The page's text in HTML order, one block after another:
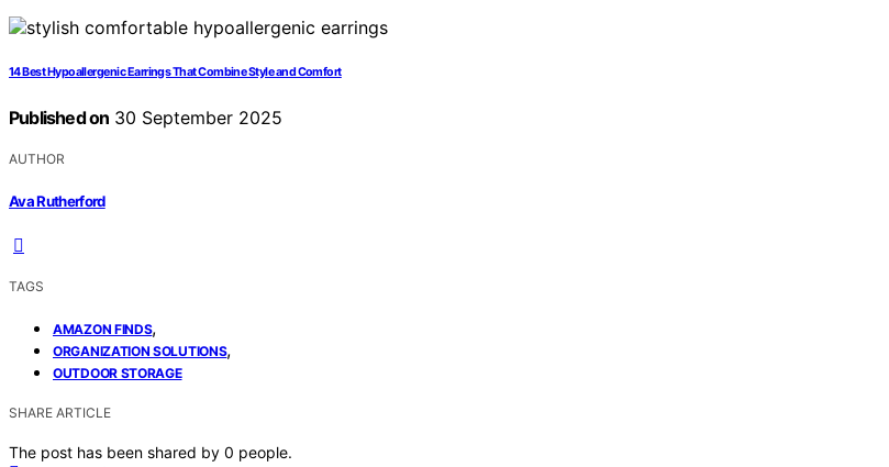
14 Best Hypoallergenic Earrings That Combine Style and Comfort
Published on 30 September 2025
AUTHOR
Ava Rutherford
TAGS
AMAZON FINDS,
ORGANIZATION SOLUTIONS,
OUTDOOR STORAGE
SHARE ARTICLE
The post has been shared by 0 people.